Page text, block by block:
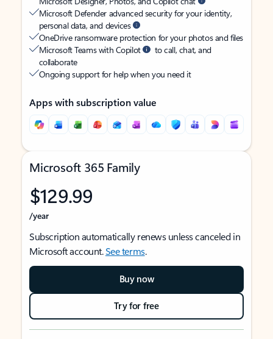
Microsoft Defender advanced security for your identity,
personal data, and devices
OneDrive ransomware protection for your photos and files
Microsoft Teams with Copilot
to call, chat, and
collaborate
Ongoing support for help when you need it
Apps with subscription value
Microsoft 365 Family
$129.99
/year
Subscription automatically renews unless canceled in
Microsoft account.See terms.
Buy now
Try for free